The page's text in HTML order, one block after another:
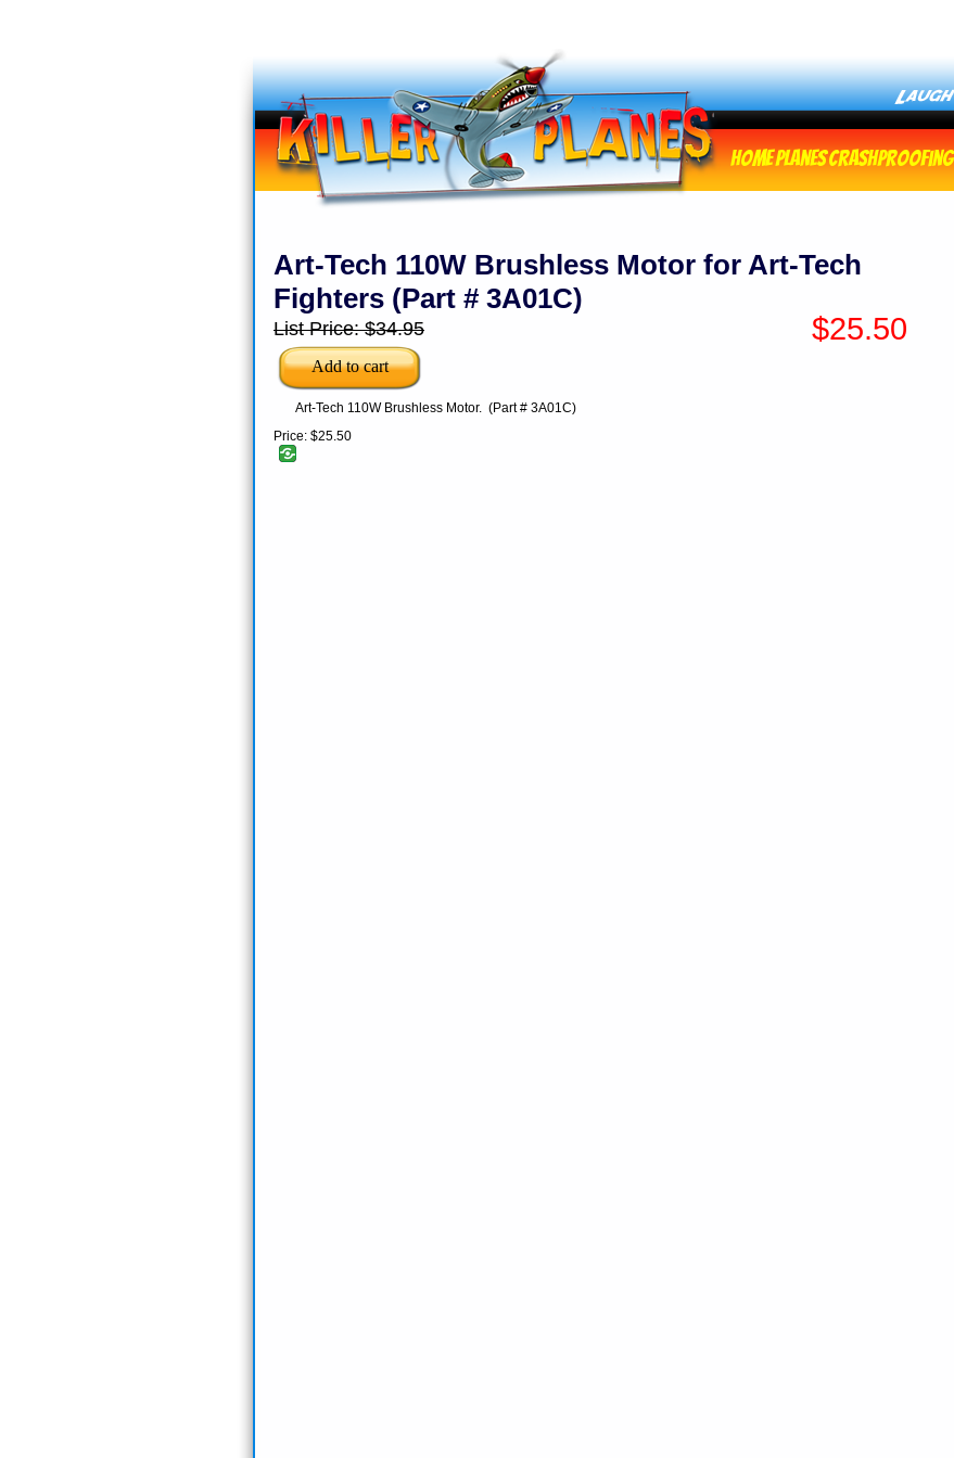
HomePlanesCrashproofing
Art-Tech 110W Brushless Motor for Art-Tech
Fighters (Part # 3A01C)
$25.50
List Price:$34.95
Art-Tech 110W Brushless Motor. (Part # 3A01C)
Price: $25.50